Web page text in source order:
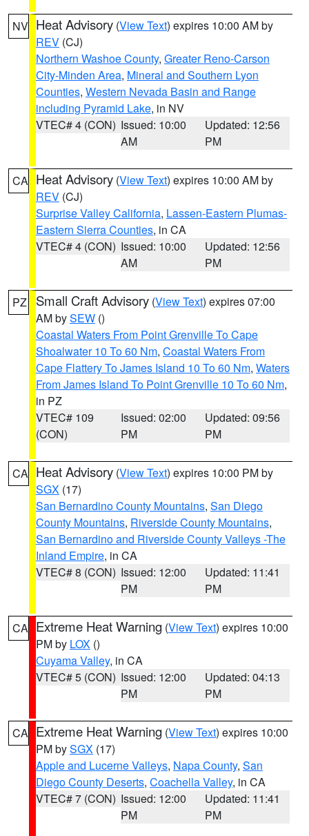
NV Heat Advisory (View Text) expires 10:00 AM by
REV (CJ)
Northern Washoe County, Greater Reno-Carson
City-Minden Area, Mineral and Southern Lyon
Counties, Western Nevada Basin and Range
including Pyramid Lake, in NV
VTEC# 4 (CON) Issued: 10:00
AM
Updated: 12:56
PM
CA Heat Advisory (View Text) expires 10:00 AM by
REV (CJ)
Surprise Valley California, Lassen-Eastern Plumas-
Eastern Sierra Counties, in CA
VTEC# 4 (CON) Issued: 10:00
AM
Updated: 12:56
PM
PZ Small Craft Advisory (View Text) expires 07:00
AM bySEW ()
Coastal Waters From Point Grenville To Cape
Shoalwater 10 To 60 Nm, Coastal Waters From
Cape Flattery To James Island 10 To 60 Nm, Waters
From James Island To Point Grenville 10 To 60 Nm,
in PZ
VTEC# 109
(CON)
Issued: 02:00
PM
Updated: 09:56
PM
CA Heat Advisory (View Text) expires 10:00 PM by
SGX (17)
San Bernardino County Mountains, San Diego
County Mountains, Riverside County Mountains,
San Bernardino and Riverside County Valleys -The
Inland Empire, in CA
VTEC# 8 (CON) Issued: 12:00
PM
Updated: 11:41
PM
CA Extreme Heat Warning (View Text) expires 10:00
PM by LOX ()
Cuyama Valley, in CA
VTEC# 5 (CON) Issued: 12:00
PM
Updated: 04:13
PM
CA Extreme Heat Warning (View Text) expires 10:00
PM bySGX (17)
Apple and Lucerne Valleys, Napa County, San
Diego County Deserts, Coachella Valley, in CA
VTEC# 7 (CON) Issued: 12:00
PM
Updated: 11:41
PM